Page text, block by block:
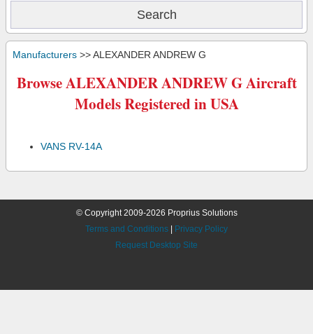
Manufacturers >> ALEXANDER ANDREW G
Browse ALEXANDER ANDREW G Aircraft
Models Registered in USA
VANS RV-14A
© Copyright 2009-2026 Proprius Solutions
Terms and Conditions
Privacy Policy
Request Desktop Site